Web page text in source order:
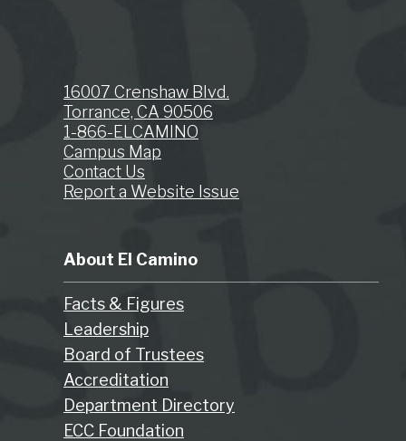
16007 Crenshaw Blvd.
Torrance, CA 90506
1-866-ELCAMINO
Campus Map
Contact Us
Report a Website Issue
About El Camino
Facts & Figures
Leadership
Board of Trustees
Accreditation
Department Directory
ECC Foundation